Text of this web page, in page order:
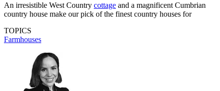
An irresistible West Country cottage and a magnificent Cumbrian
country house make our pick of the finest country houses for
TOPICS
Farmhouses